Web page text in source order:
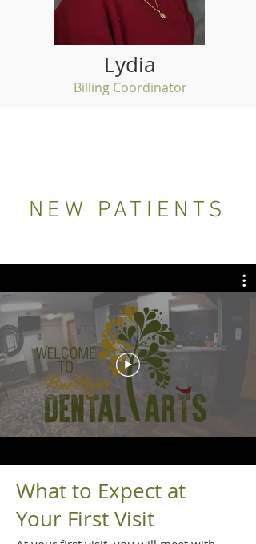
Lydia
Billing Coordinator
NEW PATIENTS
What to Expect at
Your First Visit